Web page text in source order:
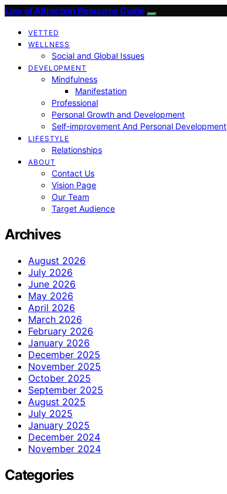
Law of Attraction Resource Guide
VETTED
WELLNESS
Social and Global Issues
DEVELOPMENT
Mindfulness
Manifestation
Professional
Personal Growth and Development
Self-improvement And Personal Development
LIFESTYLE
Relationships
ABOUT
Contact Us
Vision Page
Our Team
Target Audience
Archives
August 2026
July 2026
June 2026
May 2026
April 2026
March 2026
February 2026
January 2026
December 2025
November 2025
October 2025
September 2025
August 2025
July 2025
January 2025
December 2024
November 2024
Categories